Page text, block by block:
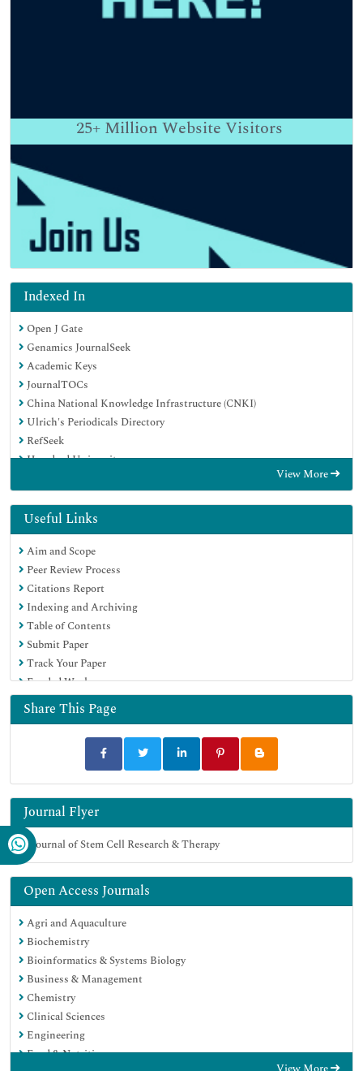
25+ Million Website Visitors
Indexed In
Open J Gate
Genamics JournalSeek
Academic Keys
JournalTOCs
China National Knowledge Infrastructure (CNKI)
Ulrich's Periodicals Directory
RefSeek
Hamdard University
Directory of Abstract Indexing for Journals
OCLC- WorldCat
Publons
Geneva Foundation for Medical Education and Research
Euro Pub
Google Scholar
View More
Useful Links
Aim and Scope
Peer Review Process
Citations Report
Indexing and Archiving
Table of Contents
Submit Paper
Track Your Paper
Funded Work
Share This Page
Journal Flyer
Open Access Journals
Agri and Aquaculture
Biochemistry
Bioinformatics & Systems Biology
Business & Management
Chemistry
Clinical Sciences
Engineering
Food & Nutrition